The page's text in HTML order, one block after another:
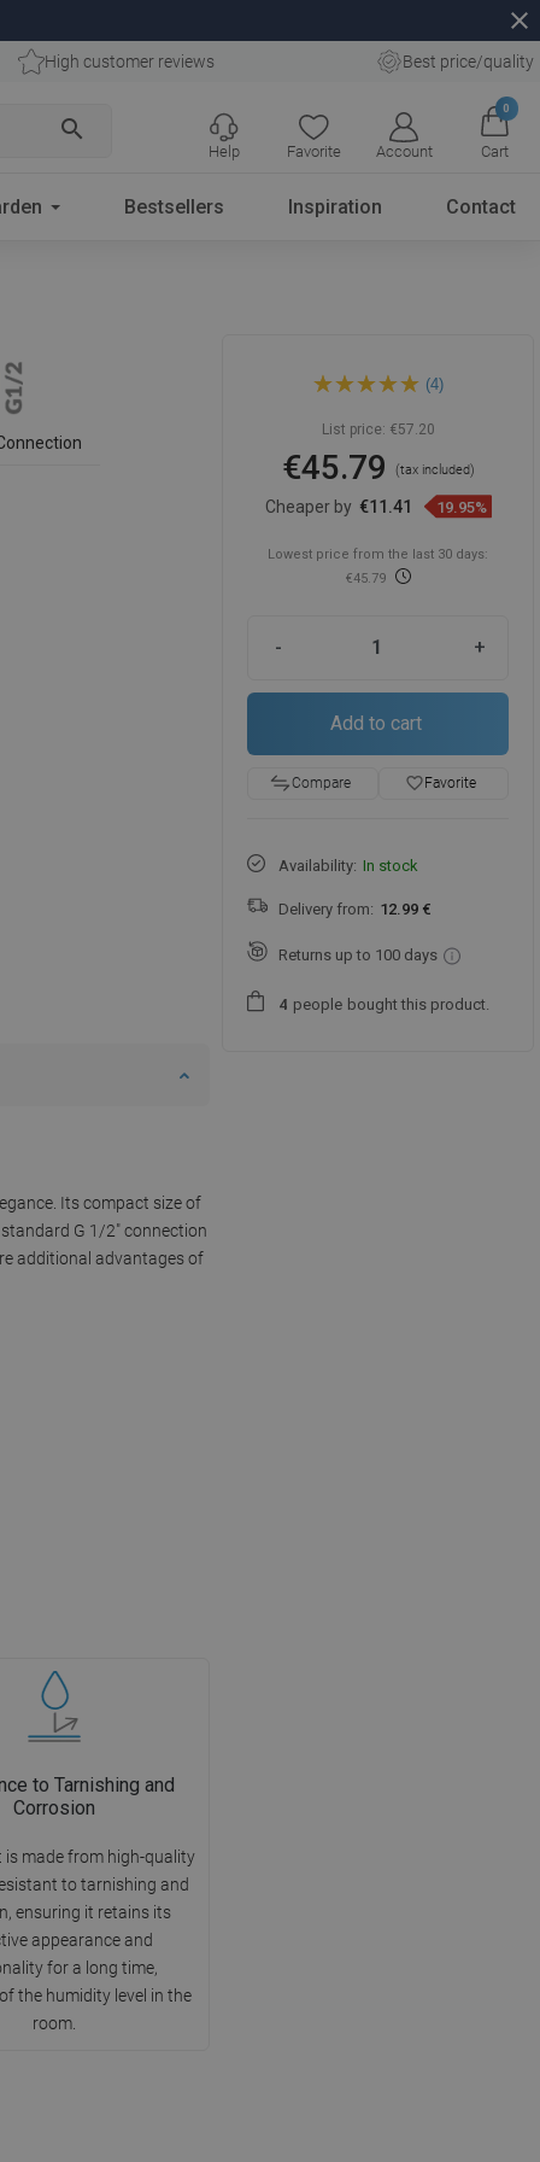
close
High customer reviews Best price/quality
search
Favorite Account
0
Cart
Help
Bestsellers Inspiration Contact
Its compact size of
G 1/2" connection
additional advantages of
to Tarnishing and
Corrosion
is made from high-quality
to tarnishing and
ensuring it retains its
appearance and
for a long time,
the humidity level in the
room.
Mexen concealed side
nozzle, black - 79366-70
(4)
List price: €57.20
€45.79 (tax included)
Cheaper by €11.41 19.95%
Lowest price from the last 30 days:
€45.79
- +
Add to cart
Compare favorite_borderFavorite
Availability: In stock
Delivery from: 12.99 €
Returns up to 100 days
4 people bought this product.